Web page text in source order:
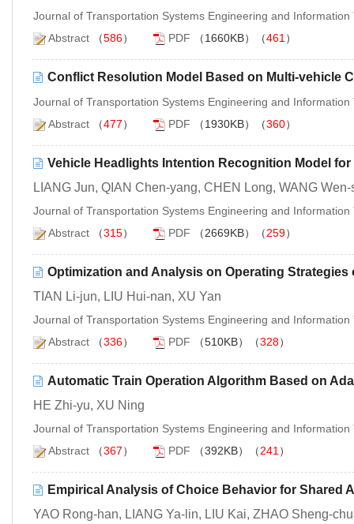
Journal of Transportation Systems Engineering and
Abstract （586） PDF （1660KB）（461 ）
Conflict Resolution Model Based on Multi-vehicle
Journal of Transportation Systems Engineering and
Abstract （477） PDF （1930KB）（360）
Vehicle Headlights Intention Recognition Model
LIANG Jun, QIAN Chen-yang, CHEN Long, WANG
Journal of Transportation Systems Engineering and
Abstract （315） PDF （2669KB）（259）
Optimization and Analysis on Operating
TIAN Li-jun, LIU Hui-nan, XU Yan
Journal of Transportation Systems Engineering and
Abstract （336） PDF （510KB）（328）
Automatic Train Operation Algorithm Based on
HE Zhi-yu, XU Ning
Journal of Transportation Systems Engineering and
Abstract （367） PDF （392KB）（241 ）
Empirical Analysis of Choice Behavior for Shared
YAO Rong-han, LIANG Ya-lin, LIU Kai, ZHAO Sheng-